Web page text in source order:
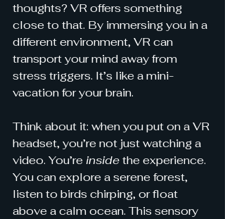
thoughts? VR offers something
close to that. By immersing you in a
different environment, VR can
transport your mind away from
stress triggers. It’s like a mini-
vacation for your brain.
Think about it: when you put on a VR
headset, you’re not just watching a
video. You’re inside the experience.
You can explore a serene forest,
listen to birds chirping, or float
above a calm ocean. This sensory